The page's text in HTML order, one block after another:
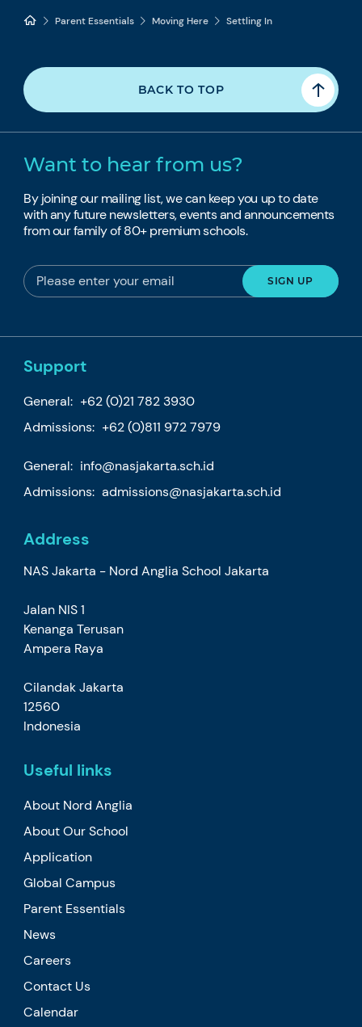
Parent Essentials Moving Here Settling In
BACK TO TOP
Want to hear from us?
By joining our mailing list, we can keep you up to date
with any future newsletters, events and announcements
from our family of 80+ premium schools.
Support
General: +62 (0)21 782 3930
Admissions: +62 (0)811 972 7979
General: info@nasjakarta.sch.id
Admissions: admissions@nasjakarta.sch.id
Address
NAS Jakarta - Nord Anglia School Jakarta
Jalan NIS 1
Kenanga Terusan
Ampera Raya
Cilandak Jakarta
12560
Indonesia
Useful links
About Nord Anglia
About Our School
Application
Global Campus
Parent Essentials
News
Careers
Contact Us
Calendar